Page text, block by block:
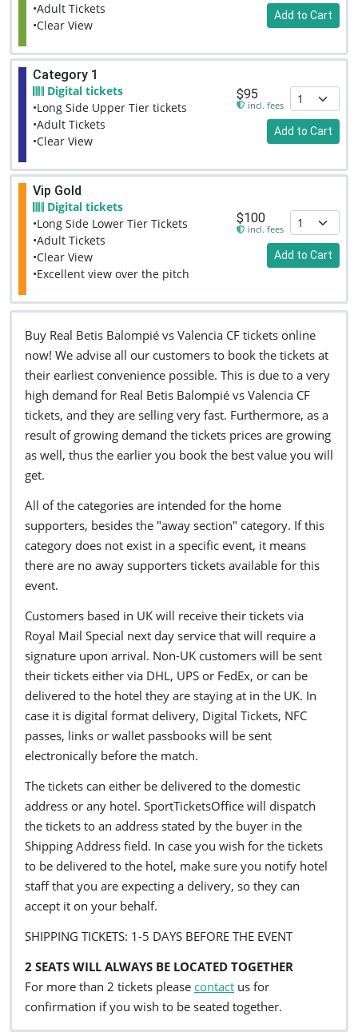
•Adult Tickets
•Clear View
Add to Cart
Category 1
Digital tickets
•Long Side Upper Tier tickets
•Adult Tickets
•Clear View
$95
incl. fees
Add to Cart
Vip Gold
Digital tickets
•Long Side Lower Tier Tickets
•Adult Tickets
•Clear View
•Excellent view over the pitch
$100
incl. fees
Add to Cart
Buy Real Betis Balompié vs Valencia CF tickets online
now! We advise all our customers to book the tickets at
their earliest convenience possible. This is due to a very
high demand for Real Betis Balompié vs Valencia CF
tickets, and they are selling very fast. Furthermore, as a
result of growing demand the tickets prices are growing
as well, thus the earlier you book the best value you will
get.
All of the categories are intended for the home
supporters, besides the "away section" category. If this
category does not exist in a specific event, it means
there are no away supporters tickets available for this
event.
Customers based in UK will receive their tickets via
Royal Mail Special next day service that will require a
signature upon arrival. Non-UK customers will be sent
their tickets either via DHL, UPS or FedEx, or can be
delivered to the hotel they are staying at in the UK. In
case it is digital format delivery, Digital Tickets, NFC
passes, links or wallet passbooks will be sent
electronically before the match.
The tickets can either be delivered to the domestic
address or any hotel. SportTicketsOffice will dispatch
the tickets to an address stated by the buyer in the
Shipping Address field. In case you wish for the tickets
to be delivered to the hotel, make sure you notify hotel
staff that you are expecting a delivery, so they can
accept it on your behalf.
SHIPPING TICKETS: 1-5 DAYS BEFORE THE EVENT
2 SEATS WILL ALWAYS BE LOCATED TOGETHER
For more than 2 tickets please contact us for
confirmation if you wish to be seated together.